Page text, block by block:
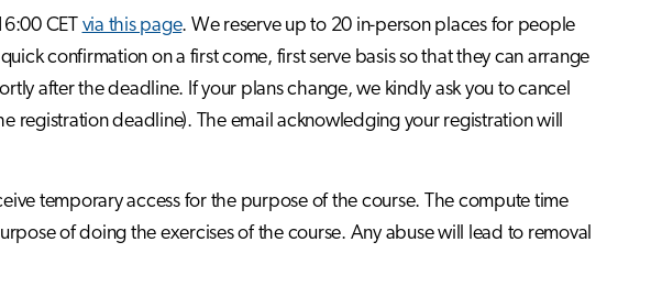
CET via this page. We reserve up to 20 in-person places for people
confirmation on a first come, first serve basis so that they can arrange
after the deadline. If your plans change, we kindly ask you to cancel
registration deadline). The email acknowledging your registration will
temporary access for the purpose of the course. The compute time
of doing the exercises of the course. Any abuse will lead to removal